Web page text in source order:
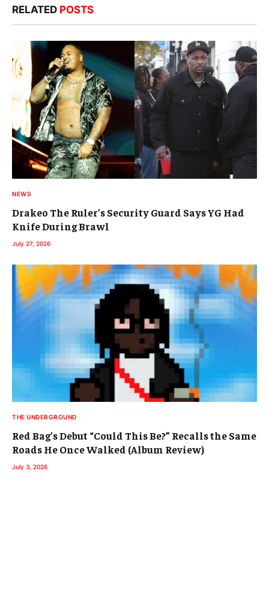
RELATED POSTS
NEWS
Drakeo The Ruler’s Security Guard Says YG Had
Knife During Brawl
July 27, 2026
THE UNDERGROUND
Red Bag’s Debut “Could This Be?” Recalls the Same
Roads He Once Walked (Album Review)
July 3, 2026